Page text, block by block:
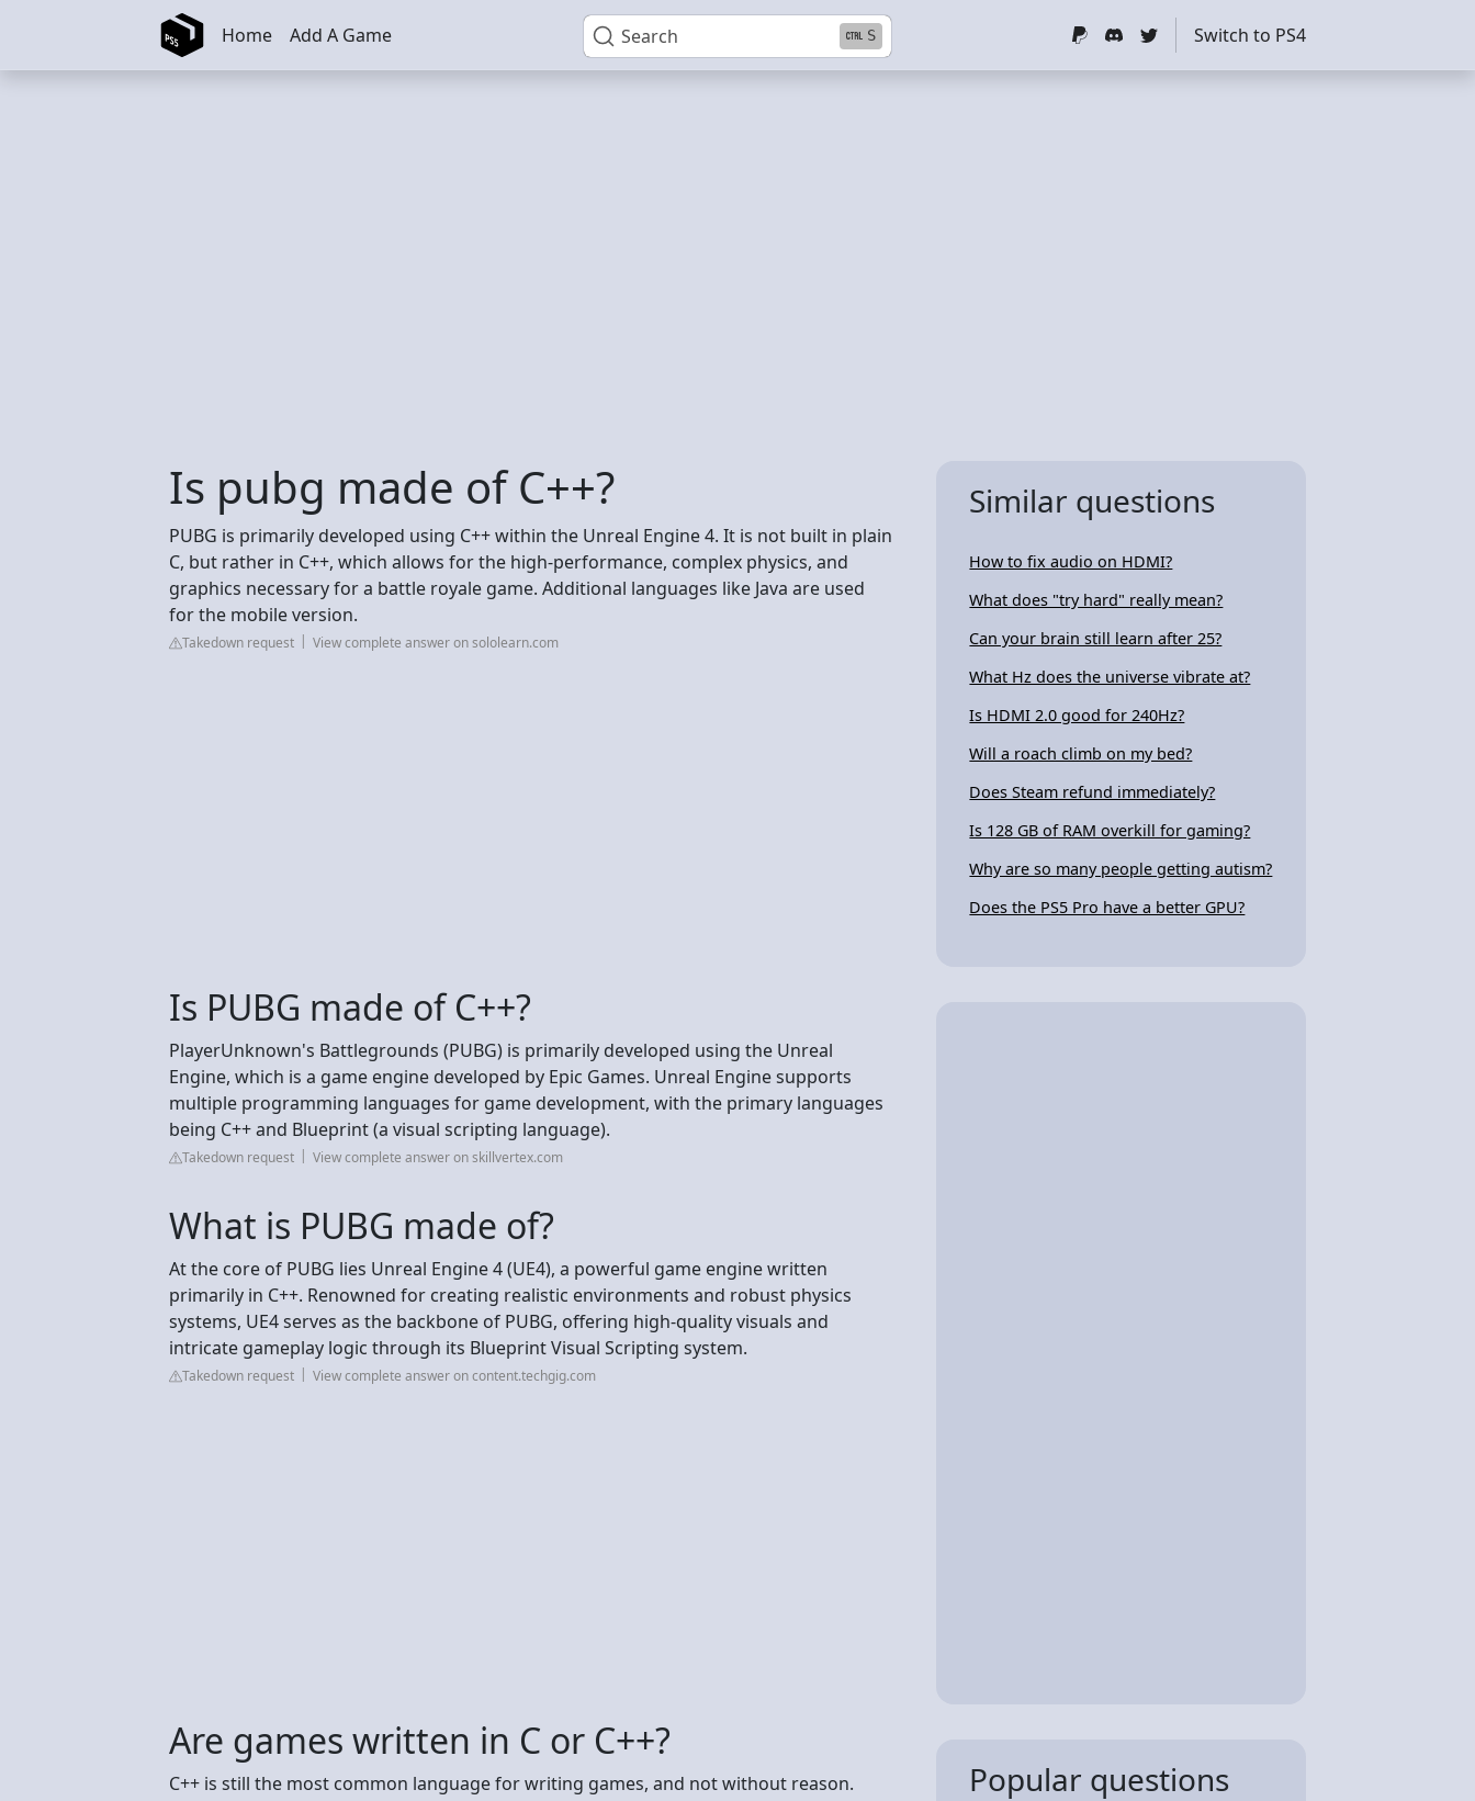
Skip to main content Search S
Home Add A Game Switch to PS4
Is pubg made of C++?
PUBG is primarily developed using C++ within the Unreal Engine 4. It is not built in plain
C, but rather in C++, which allows for the high-performance, complex physics, and
graphics necessary for a battle royale game. Additional languages like Java are used
for the mobile version.
Takedown request View complete answer on sololearn.com
Is PUBG made of C++?
PlayerUnknown's Battlegrounds (PUBG) is primarily developed using the Unreal
Engine, which is a game engine developed by Epic Games. Unreal Engine supports
multiple programming languages for game development, with the primary languages
being C++ and Blueprint (a visual scripting language).
Takedown request View complete answer on skillvertex.com
What is PUBG made of?
At the core of PUBG lies Unreal Engine 4 (UE4), a powerful game engine written
primarily in C++. Renowned for creating realistic environments and robust physics
systems, UE4 serves as the backbone of PUBG, offering high-quality visuals and
intricate gameplay logic through its Blueprint Visual Scripting system.
Takedown request View complete answer on content.techgig.com
Are games written in C or C++?
C++ is still the most common language for writing games, and not without reason.
Similar questions
How to fix audio on HDMI?
What does "try hard" really mean?
Can your brain still learn after 25?
What Hz does the universe vibrate at?
Is HDMI 2.0 good for 240Hz?
Will a roach climb on my bed?
Does Steam refund immediately?
Is 128 GB of RAM overkill for gaming?
Why are so many people getting autism?
Does the PS5 Pro have a better GPU?
Popular questions